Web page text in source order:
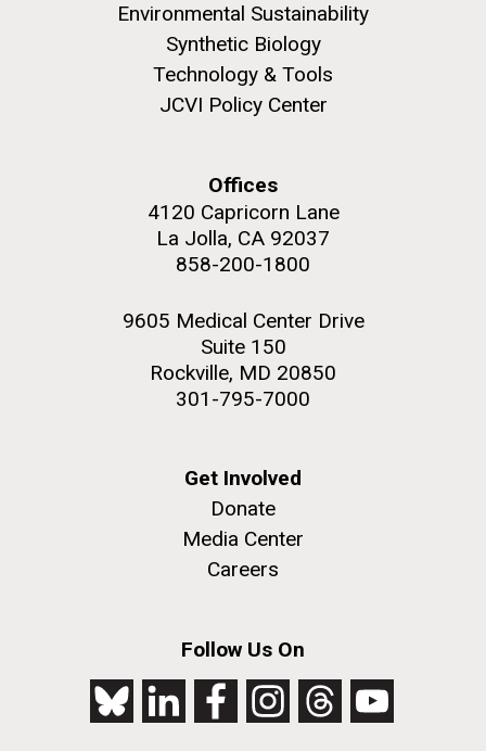
Environmental Sustainability
Synthetic Biology
Technology & Tools
JCVI Policy Center
Offices
4120 Capricorn Lane
La Jolla, CA 92037
858-200-1800
9605 Medical Center Drive
Suite 150
Rockville, MD 20850
301-795-7000
Get Involved
Donate
Media Center
Careers
Follow Us On